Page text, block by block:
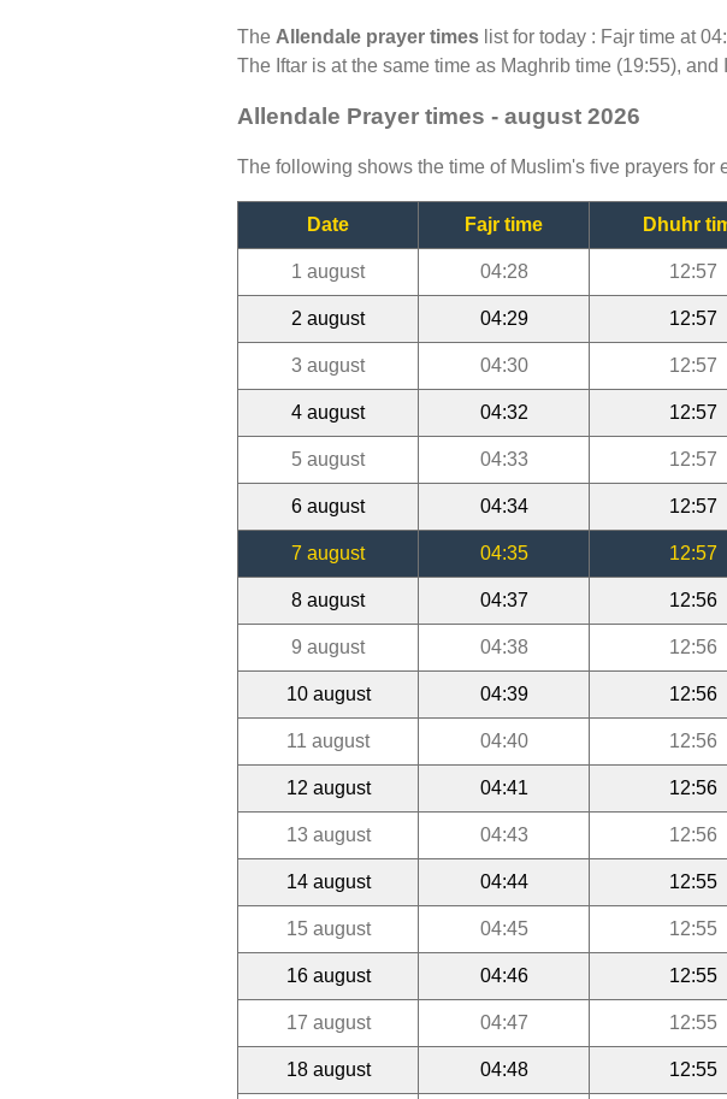
The Allendale prayer times list for today : Fajr time at
The Iftar is at the same time as Maghrib time (19:55), and
Allendale Prayer times - august 2026
The following shows the time of Muslim's five prayers for
Date Fajr time Dhuhr
1 august 04:28 12:57
2 august 04:29 12:57
3 august 04:30 12:57
4 august 04:32 12:57
5 august 04:33 12:57
6 august 04:34 12:57
7 august 04:35 12:57
8 august 04:37 12:56
9 august 04:38 12:56
10 august 04:39 12:56
11 august 04:40 12:56
12 august 04:41 12:56
13 august 04:43 12:56
14 august 04:44 12:55
15 august 04:45 12:55
16 august 04:46 12:55
17 august 04:47 12:55
18 august 04:48 12:55